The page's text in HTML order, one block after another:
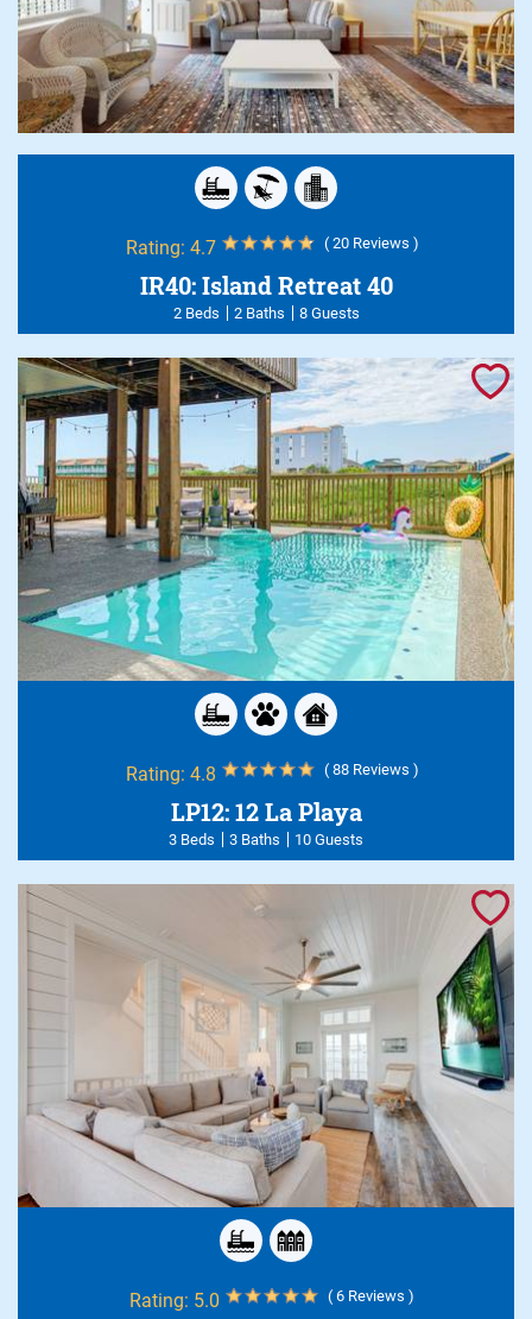
Rating: 4.7 ( 20 Reviews )
IR40: Island Retreat 40
2 Beds 2 Baths 8 Guests
Rating: 4.8 ( 88 Reviews )
LP12: 12 La Playa
3 Beds 3 Baths 10 Guests
Rating: 5.0 ( 6 Reviews )